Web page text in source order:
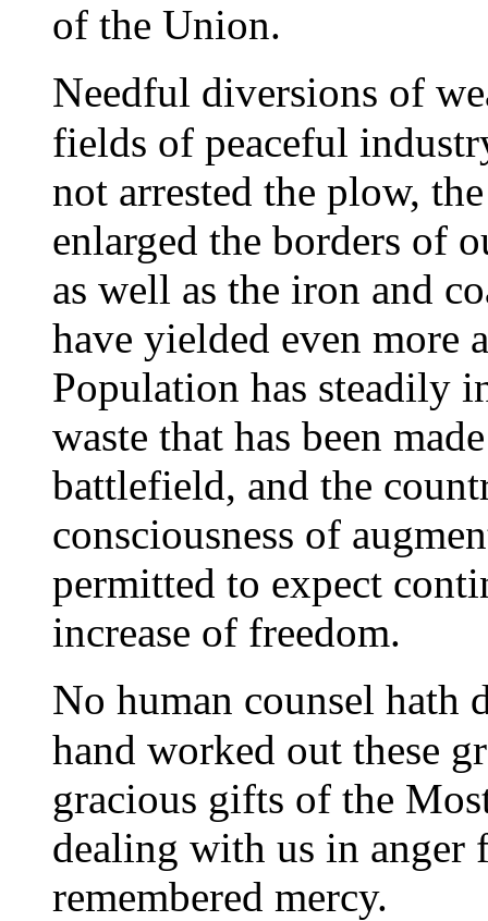
of the Union.
Needful diversions of
fields of peaceful
not arrested the plow,
enlarged the borders of
as well as the iron and
have yielded even more
Population has steadily
waste that has been
battlefield, and the
consciousness of
permitted to expect
increase of freedom.
No human counsel hath
hand worked out these
gracious gifts of the
dealing with us in anger
remembered mercy.